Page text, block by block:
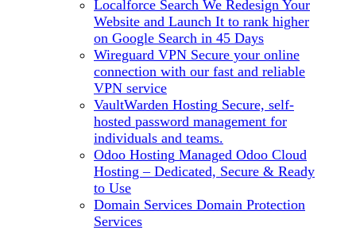
Localforce Search We Redesign Your
Website and Launch It to rank higher
on Google Search in 45 Days
Wireguard VPN Secure your online
connection with our fast and reliable
VPN service
VaultWarden Hosting Secure, self-
hosted password management for
individuals and teams.
Odoo Hosting Managed Odoo Cloud
Hosting – Dedicated, Secure & Ready
to Use
Domain Services Domain Protection
Services